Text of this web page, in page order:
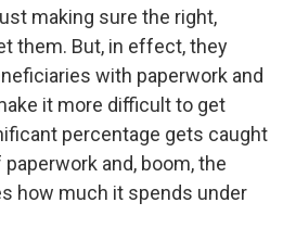
making sure the right,
them. But, in effect, they
with paperwork and
it more difficult to get
percentage gets caught
and, boom, the
how much it spends under